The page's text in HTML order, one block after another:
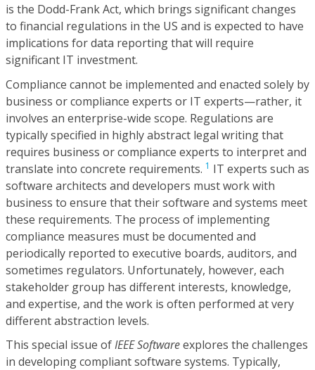
is the Dodd-Frank Act, which brings significant changes
to financial regulations in the US and is expected to have
implications for data reporting that will require
significant IT investment.
Compliance cannot be implemented and enacted solely by
business or compliance experts or IT experts—rather, it
involves an enterprise-wide scope. Regulations are
typically specified in highly abstract legal writing that
requires business or compliance experts to interpret and
translate into concrete requirements. 1 IT experts such as
software architects and developers must work with
business to ensure that their software and systems meet
these requirements. The process of implementing
compliance measures must be documented and
periodically reported to executive boards, auditors, and
sometimes regulators. Unfortunately, however, each
stakeholder group has different interests, knowledge,
and expertise, and the work is often performed at very
different abstraction levels.
This special issue ofIEEE Softwareexplores the challenges
in developing compliant software systems. Typically,